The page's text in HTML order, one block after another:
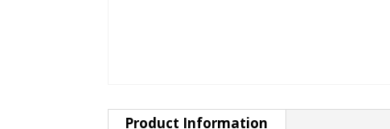
Product Information